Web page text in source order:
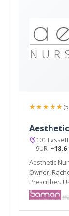
★★★★★
101
9UR
Aesthetic
Owner,
Prescriber.
products.